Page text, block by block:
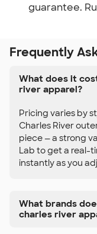
guarantee.
Frequently
What does it
river apparel?
Pricing varies by
Charles River
piece — a strong
Lab to get a real-
instantly as you
What brands
charles river